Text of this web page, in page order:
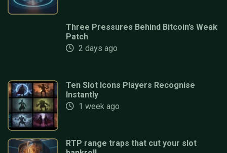
Three Pressures Behind Bitcoin’s Weak
Patch
2 days ago
Ten Slot Icons Players Recognise
Instantly
1 week ago
RTP range traps that cut your slot